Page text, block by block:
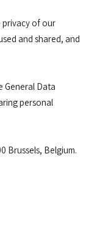
privacy of our
and shared, and
General Data
personal
Brussels, Belgium.